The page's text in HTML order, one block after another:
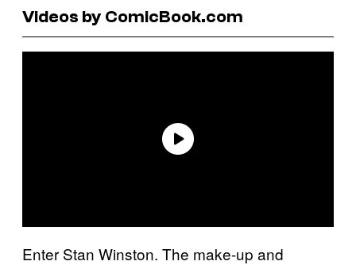
Videos by ComicBook.com
Enter Stan Winston. The make-up and